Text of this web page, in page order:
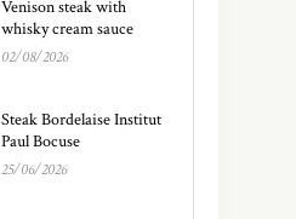
Venison steak with
whisky cream sauce
02/08/2026
Steak Bordelaise Institut
Paul Bocuse
25/06/2026